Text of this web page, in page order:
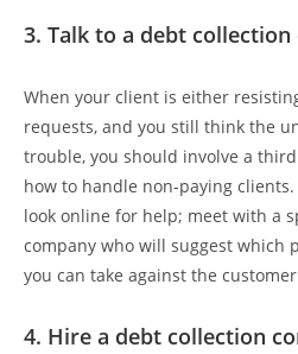
3. Talk to a debt collection
When your client is either
requests, and you still think the
trouble, you should involve a
how to handle non-paying
look online for help; meet with a
company who will suggest which
you can take against the
4. Hire a debt collection